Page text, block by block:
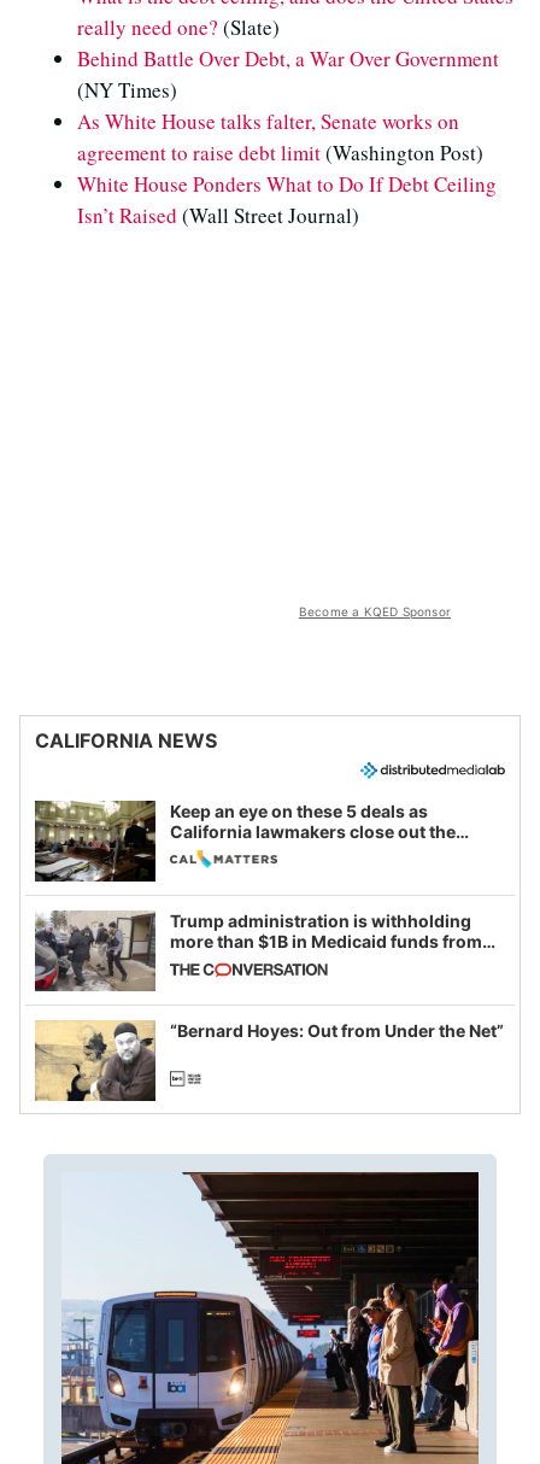
really need one? (Slate)
Behind Battle Over Debt, a War Over Government
(NY Times)
As White House talks falter, Senate works on
agreement to raise debt limit(Washington Post)
White House Ponders What to Do If Debt Ceiling
Isn’t Raised (Wall Street Journal)
Become a KQED Sponsor
CALIFORNIA NEWS
Keep an eye on these 5 deals as
California lawmakers close out the
legislative session
Trump administration is withholding
more than $1B in Medicaid funds from
California and Minnesota, in latest
example of weaponizing real and
imagined fraud
“Bernard Hoyes: Out from Under the Net”